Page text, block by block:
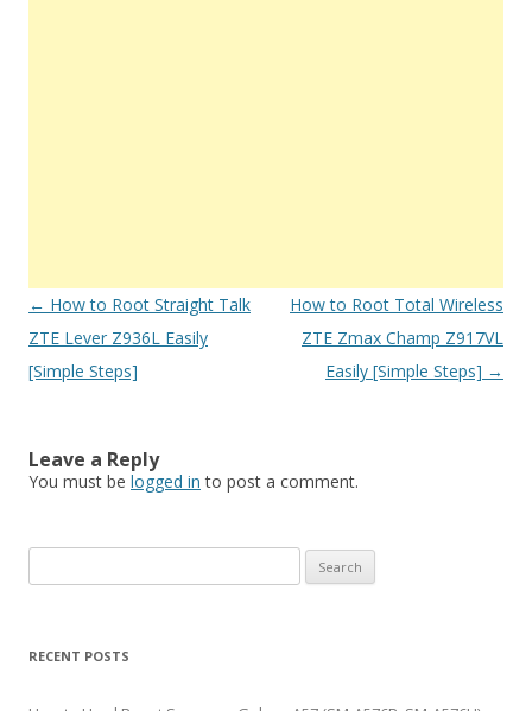
Post
navigation
← How to Root Straight Talk
ZTE Lever Z936L Easily
[Simple Steps]
How to Root Total Wireless
ZTE Zmax Champ Z917VL
Easily [Simple Steps] →
Leave a Reply
You must be logged in to post a comment.
e
r
h
RECENT POSTS